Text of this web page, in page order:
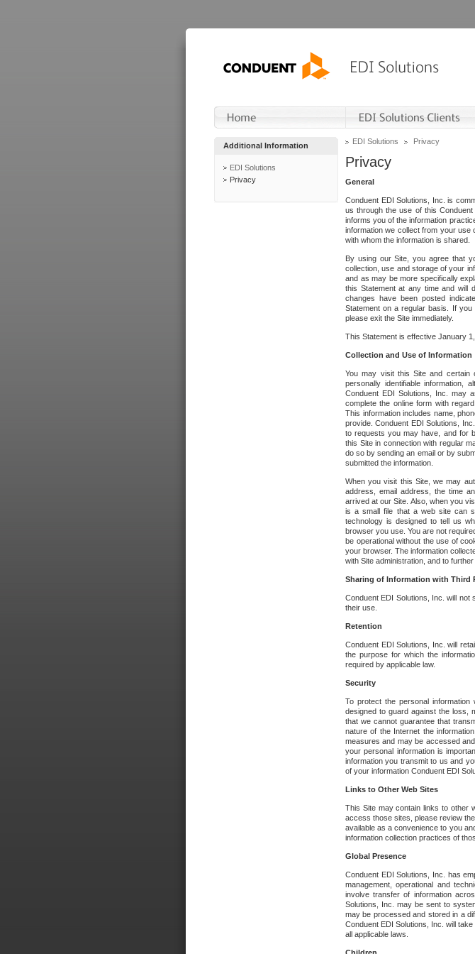
Additional Information
EDI Solutions
Privacy
EDI Solutions Privacy
Privacy
General
Conduent EDI Solutions, Inc. is
us through the use of this
informs you of the information
information we collect from your use
with whom the information is shared.
By using our Site, you agree that
collection, use and storage of your
and as may be more specifically
this Statement at any time and will
changes have been posted
Statement on a regular basis. If you
please exit the Site immediately.
This Statement is effective January 1,
Collection and Use of Information
You may visit this Site and certain
personally identifiable information,
Conduent EDI Solutions, Inc. may
complete the online form with
This information includes name,
provide. Conduent EDI Solutions,
to requests you may have, and for
this Site in connection with regular
do so by sending an email or by
submitted the information.
When you visit this Site, we may
address, email address, the time
arrived at our Site. Also, when you
is a small file that a web site can
technology is designed to tell us
browser you use. You are not
be operational without the use of
your browser. The information
with Site administration, and to further
Sharing of Information with Third
Conduent EDI Solutions, Inc. will
their use.
Retention
Conduent EDI Solutions, Inc. will
the purpose for which the
required by applicable law.
Security
To protect the personal
designed to guard against the loss,
that we cannot guarantee that
nature of the Internet the
measures and may be accessed
your personal information is
information you transmit to us and
of your information Conduent EDI
Links to Other Web Sites
This Site may contain links to other
access those sites, please review
available as a convenience to you
information collection practices of
Global Presence
Conduent EDI Solutions, Inc. has
management, operational and
involve transfer of information
Solutions, Inc. may be sent to
may be processed and stored in a
Conduent EDI Solutions, Inc. will
all applicable laws.